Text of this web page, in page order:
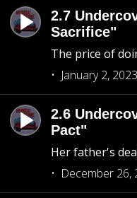
2.7
Sacrifice"
The price of
January 2, 2023
2.6
Pact"
Her father's
December 26,